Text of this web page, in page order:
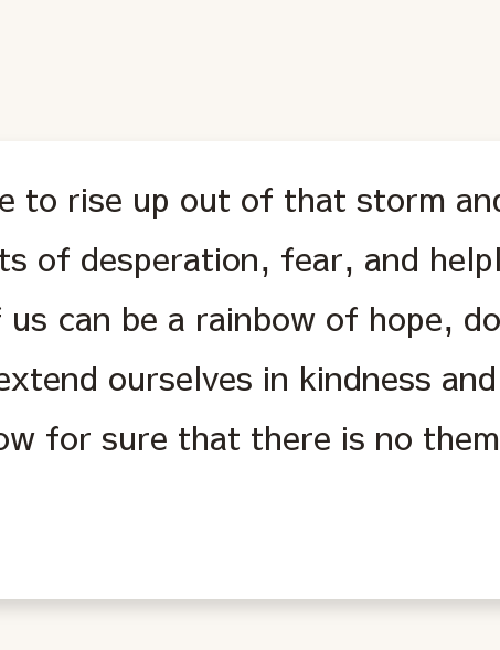
to rise up out of that storm
of desperation, fear, and
can be a rainbow of hope,
ourselves in kindness
for sure that there is no